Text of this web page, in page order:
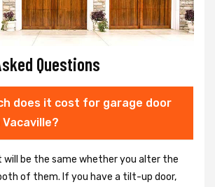
Questions
does it cost for garage door
will be the same whether you alter the
of them. If you have a tilt-up door,